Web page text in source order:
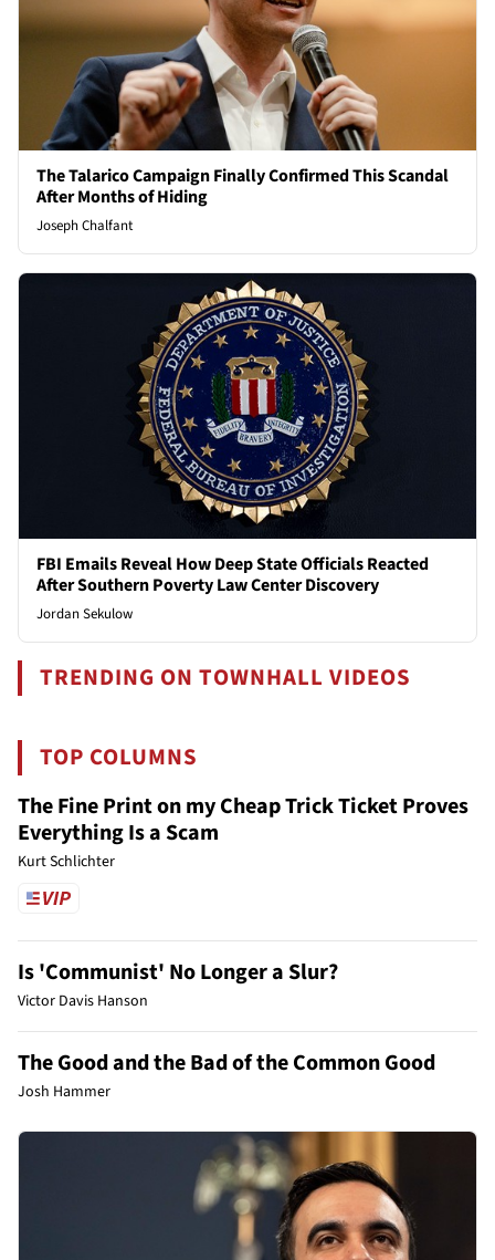
The Talarico Campaign Finally Confirmed This Scandal
After Months of Hiding
Joseph Chalfant
FBI Emails Reveal How Deep State Officials Reacted
After Southern Poverty Law Center Discovery
Jordan Sekulow
TRENDING ON TOWNHALL VIDEOS
TOP COLUMNS
The Fine Print on my Cheap Trick Ticket Proves
Everything Is a Scam
Kurt Schlichter
Is 'Communist' No Longer a Slur?
Victor Davis Hanson
The Good and the Bad of the Common Good
Josh Hammer